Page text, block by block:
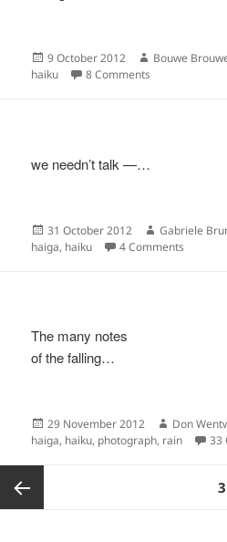
Posted
on
9 October 2012 Author
Bouwe
haiku
8 Comments
we needn’t talk —…
Posted
on
31 October 2012 Author
Gabriele
haiga, haiku 4 Comments
The many notes
of the falling…
Posted
on
29 November 2012 Author
Don
haiga, haiku, photograph, rain 33
pagination
PAGE3